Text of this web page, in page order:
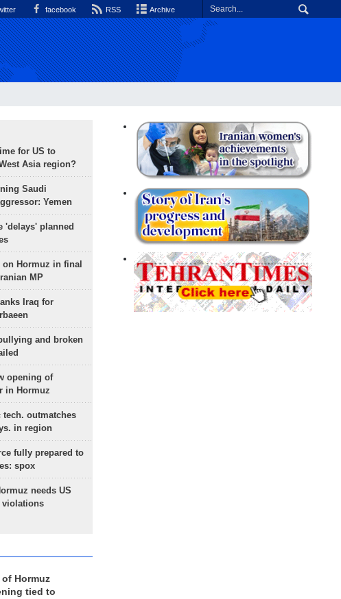
facebook RSS Archive
for US to
Asia region?
Saudi
Yemen
'delays' planned
on Hormuz in final
MP
Iraq for
and broken
opening of
in Hormuz
tech. outmatches
in region
fully prepared to
spox
needs US
violations
Hormuz
tied to